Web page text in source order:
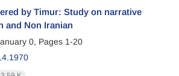
by Timur: Study on narrative
and Non Iranian
0, Pages 1-20